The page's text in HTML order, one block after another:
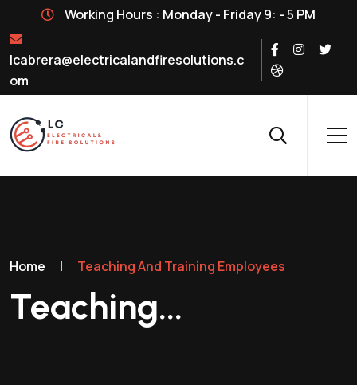
Working Hours : Monday - Friday 9: - 5 PM
lcabrera@electricalandfiresolutions.c
om
Home | Teaching And Training Employees
Teaching...